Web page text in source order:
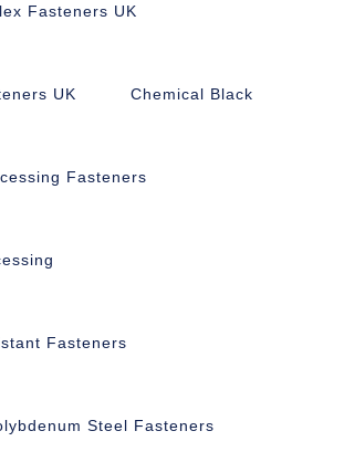
Fasteners UK
UK Chemical Black
Fasteners
Fasteners
Steel Fasteners